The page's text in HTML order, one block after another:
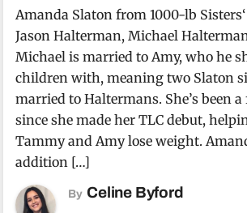
Amanda Slaton from 1000-lb
Jason Halterman, Michael
Michael is married to Amy, who he
children with, meaning two Slaton
married to Haltermans. She’s been
since she made her TLC debut,
Tammy and Amy lose weight.
addition […]
By Celine Byford